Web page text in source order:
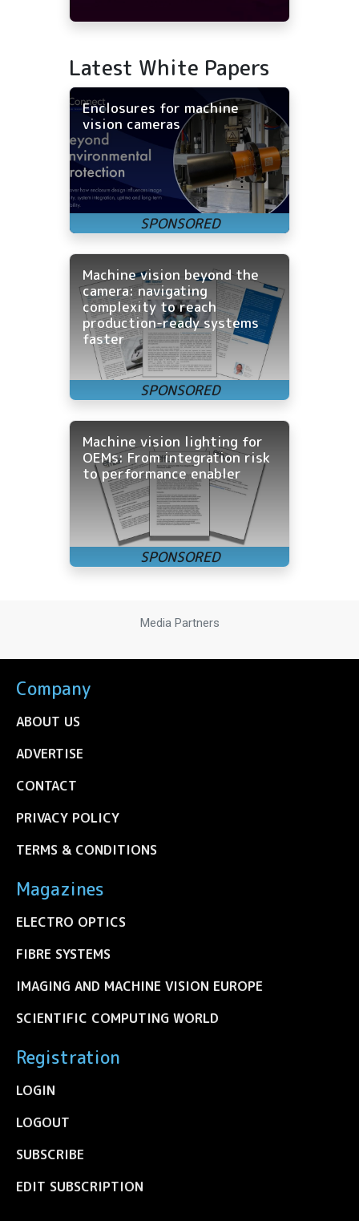
Latest White Papers
Enclosures for machine
vision cameras
Machine vision beyond the
camera: navigating
complexity to reach
production-ready systems
faster
Machine vision lighting for
OEMs: From integration risk
to performance enabler
Media Partners
Company
ABOUT US
ADVERTISE
CONTACT
PRIVACY POLICY
TERMS & CONDITIONS
Magazines
ELECTRO OPTICS
FIBRE SYSTEMS
IMAGING AND MACHINE VISION EUROPE
SCIENTIFIC COMPUTING WORLD
Registration
LOGIN
LOGOUT
SUBSCRIBE
EDIT SUBSCRIPTION